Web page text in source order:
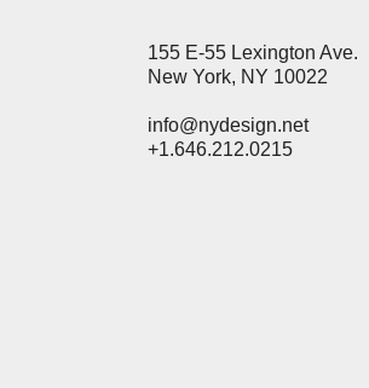
155 E-55 Lexington Ave.
New York, NY 10022
info@nydesign.net
+1.646.212.0215